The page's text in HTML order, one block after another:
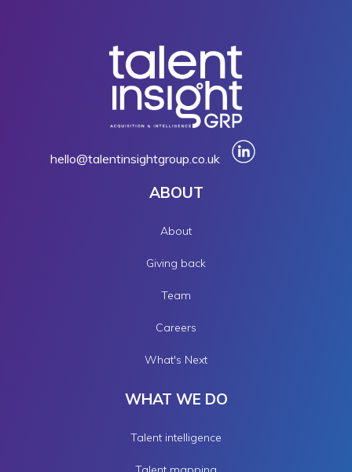
hello@talentinsightgroup.co.uk
ABOUT
About
Giving back
Team
Careers
What's Next
WHAT WE DO
Talent intelligence